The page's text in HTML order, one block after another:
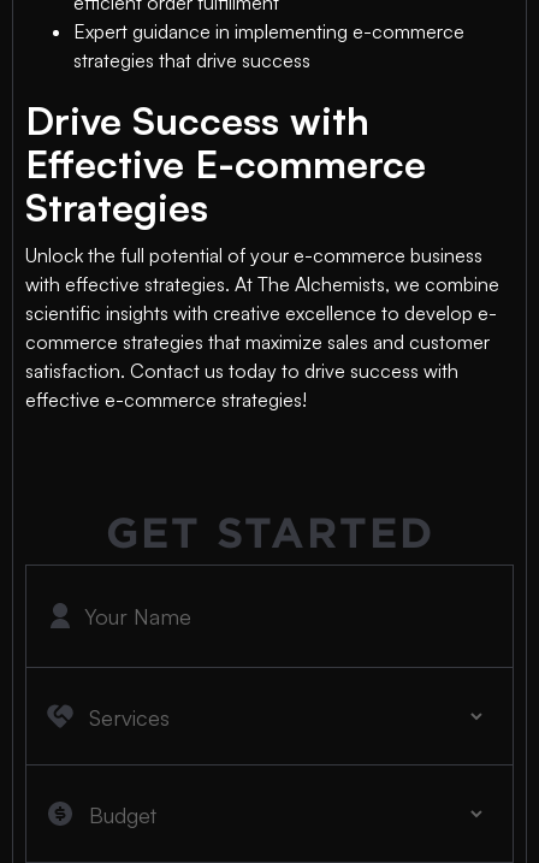
Expert guidance in implementing e-commerce
strategies that drive success
Drive Success with
Effective E-commerce
Strategies
Unlock the full potential of your e-commerce business
with effective strategies. At The Alchemists, we combine
scientific insights with creative excellence to develop e-
commerce strategies that maximize sales and customer
satisfaction. Contact us today to drive success with
effective e-commerce strategies!
GET STARTED